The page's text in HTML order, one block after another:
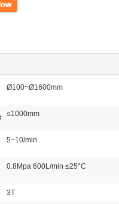
Ø100~Ø1600mm
≤1000mm
5~10/min
0.8Mpa 600L/min ≤25°C
3T